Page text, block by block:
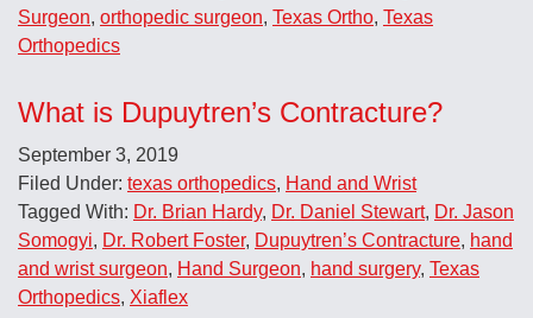
Surgeon, orthopedic surgeon, Texas Ortho, Texas
Orthopedics
What is Dupuytren’s Contracture?
September 3, 2019
Filed Under: texas orthopedics, Hand and Wrist
Tagged With: Dr. Brian Hardy, Dr. Daniel Stewart, Dr. Jason
Somogyi, Dr. Robert Foster, Dupuytren’s Contracture, hand
and wrist surgeon, Hand Surgeon, hand surgery, Texas
Orthopedics, Xiaflex